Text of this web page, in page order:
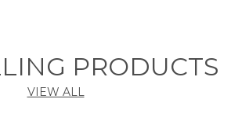
PRODUCTS
VIEW ALL